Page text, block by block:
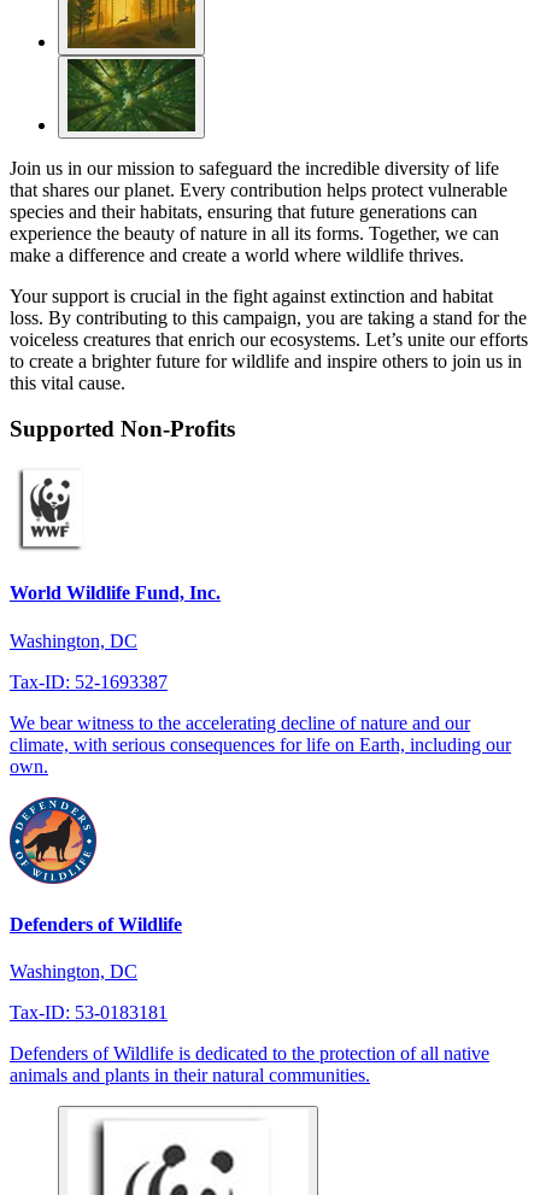
Join us in our mission to safeguard the incredible diversity of life
that shares our planet. Every contribution helps protect vulnerable
species and their habitats, ensuring that future generations can
experience the beauty of nature in all its forms. Together, we can
make a difference and create a world where wildlife thrives.
Your support is crucial in the fight against extinction and habitat
loss. By contributing to this campaign, you are taking a stand for the
voiceless creatures that enrich our ecosystems. Let’s unite our efforts
to create a brighter future for wildlife and inspire others to join us in
this vital cause.
Supported Non-Profits
World Wildlife Fund, Inc.
Washington, DC
Tax-ID: 52-1693387
We bear witness to the accelerating decline of nature and our
climate, with serious consequences for life on Earth, including our
own.
Defenders of Wildlife
Washington, DC
Tax-ID: 53-0183181
Defenders of Wildlife is dedicated to the protection of all native
animals and plants in their natural communities.